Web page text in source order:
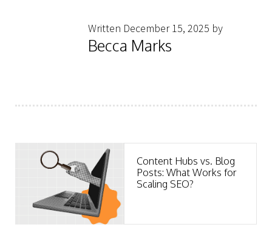
Written December 15, 2025 by
Becca Marks
Content Hubs vs. Blog
Posts: What Works for
Scaling SEO?